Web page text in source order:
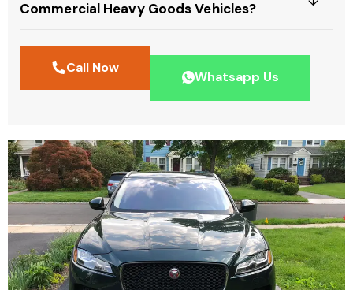
Commercial Heavy Goods Vehicles?
Call Now
Whatsapp Us